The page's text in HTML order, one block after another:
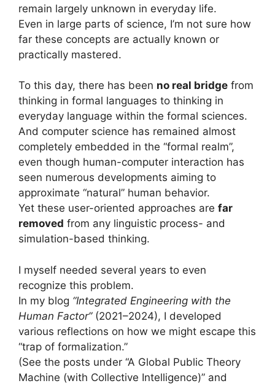
remain largely unknown in everyday life.
Even in large parts of science, I’m not sure how
far these concepts are actually known or
practically mastered.
To this day, there has been no real bridge from
thinking in formal languages to thinking in
everyday language within the formal sciences.
And computer science has remained almost
completely embedded in the “formal realm”,
even though human-computer interaction has
seen numerous developments aiming to
approximate “natural” human behavior.
Yet these user-oriented approaches are far
removed from any linguistic process- and
simulation-based thinking.
I myself needed several years to even
recognize this problem.
In my blog “Integrated Engineering with the
Human Factor”(2021–2024), I developed
various reflections on how we might escape this
“trap of formalization.”
(See the posts under “A Global Public Theory
Machine (with Collective Intelligence)” and